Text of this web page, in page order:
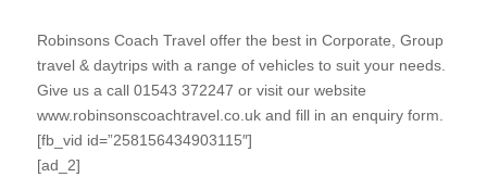
Robinsons Coach Travel offer the best in Corporate, Group
travel & daytrips with a range of vehicles to suit your needs.
Give us a call 01543 372247 or visit our website
www.robinsonscoachtravel.co.uk and fill in an enquiry form.
[fb_vid id=”258156434903115″]
[ad_2]